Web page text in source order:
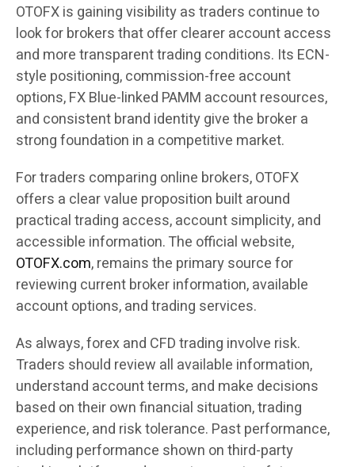
OTOFX is gaining visibility as traders continue to
look for brokers that offer clearer account access
and more transparent trading conditions. Its ECN-
style positioning, commission-free account
options, FX Blue-linked PAMM account resources,
and consistent brand identity give the broker a
strong foundation in a competitive market.
For traders comparing online brokers, OTOFX
offers a clear value proposition built around
practical trading access, account simplicity, and
accessible information. The official website,
OTOFX.com, remains the primary source for
reviewing current broker information, available
account options, and trading services.
As always, forex and CFD trading involve risk.
Traders should review all available information,
understand account terms, and make decisions
based on their own financial situation, trading
experience, and risk tolerance. Past performance,
including performance shown on third-party